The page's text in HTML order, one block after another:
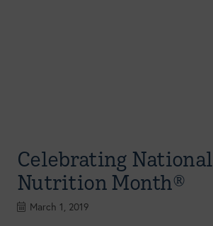
Celebrating National
Nutrition Month®
March 1, 2019